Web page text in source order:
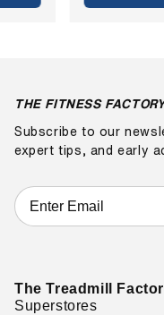
THE FITNESS
Subscribe to our
expert tips, and early
The Treadmill
Superstores